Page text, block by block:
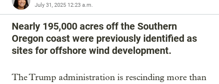
July 31, 2025 12:23 a.m.
Nearly 195,000 acres off the Southern
Oregon coast were previously identified as
sites for offshore wind development.
The Trump administration is rescinding more than